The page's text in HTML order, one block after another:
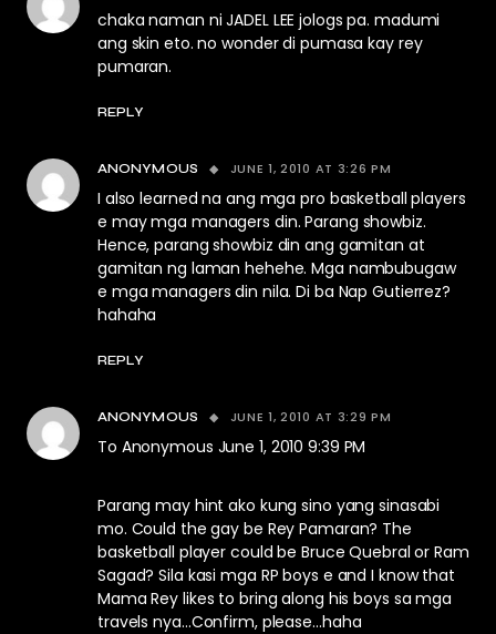
chaka naman ni JADEL LEE jologs pa. madumi
ang skin eto. no wonder di pumasa kay rey
pumaran.
REPLY
ANONYMOUS JUNE 1, 2010 AT 3:26 PM
I also learned na ang mga pro basketball players
e may mga managers din. Parang showbiz.
Hence, parang showbiz din ang gamitan at
gamitan ng laman hehehe. Mga nambubugaw
e mga managers din nila. Di ba Nap Gutierrez?
hahaha
REPLY
ANONYMOUS JUNE 1, 2010 AT 3:29 PM
To Anonymous June 1, 2010 9:39 PM
Parang may hint ako kung sino yang sinasabi
mo. Could the gay be Rey Pamaran? The
basketball player could be Bruce Quebral or Ram
Sagad? Sila kasi mga RP boys e and I know that
Mama Rey likes to bring along his boys sa mga
travels nya…Confirm, please…haha